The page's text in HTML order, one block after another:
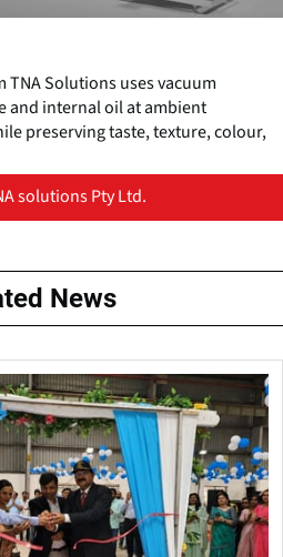
Solutions uses vacuum
and internal oil at ambient
preserving taste, texture, colour,
solutions Pty Ltd.
News